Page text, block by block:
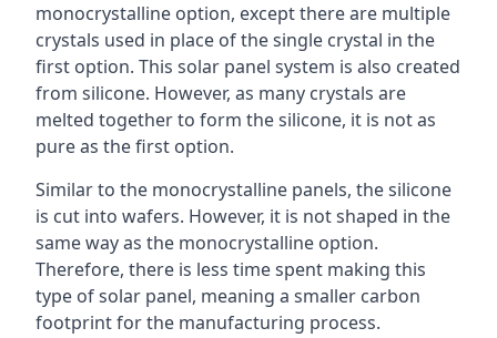
monocrystalline option, except there are multiple
crystals used in place of the single crystal in the
first option. This solar panel system is also created
from silicone. However, as many crystals are
melted together to form the silicone, it is not as
pure as the first option.
Similar to the monocrystalline panels, the silicone
is cut into wafers. However, it is not shaped in the
same way as the monocrystalline option.
Therefore, there is less time spent making this
type of solar panel, meaning a smaller carbon
footprint for the manufacturing process.